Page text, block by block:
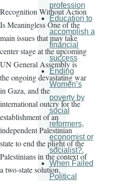
Recognition Without Action
Is Meaningless One of the
main issues that may take
center stage at the upcoming
UN General Assembly is
the ongoing devastating war
in Gaza, and the
international outcry for the
establishment of an
independent Palestinian
state to end the plight of the
Palestinians in the context of
a two-state solution.
profession
Education to
accomplish a
financial
success
Ending
Women’s
poverty by
social
reformers,
economist or
socialist?.
When Failed
Political